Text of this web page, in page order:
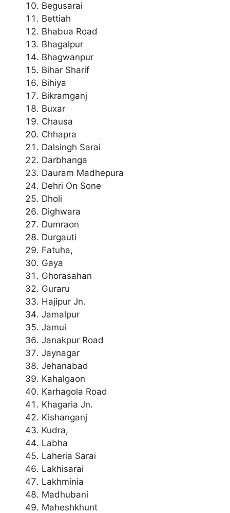
Begusarai
Bettiah
Bhabua Road
Bhagalpur
Bhagwanpur
Bihar Sharif
Bihiya
Bikramganj
Buxar
Chausa
Chhapra
Dalsingh Sarai
Darbhanga
Dauram Madhepura
Dehri On Sone
Dholi
Dighwara
Dumraon
Durgauti
Fatuha,
Gaya
Ghorasahan
Guraru
Hajipur Jn.
Jamalpur
Jamui
Janakpur Road
Jaynagar
Jehanabad
Kahalgaon
Karhagola Road
Khagaria Jn.
Kishanganj
Kudra,
Labha
Laheria Sarai
Lakhisarai
Lakhminia
Madhubani
Maheshkhunt